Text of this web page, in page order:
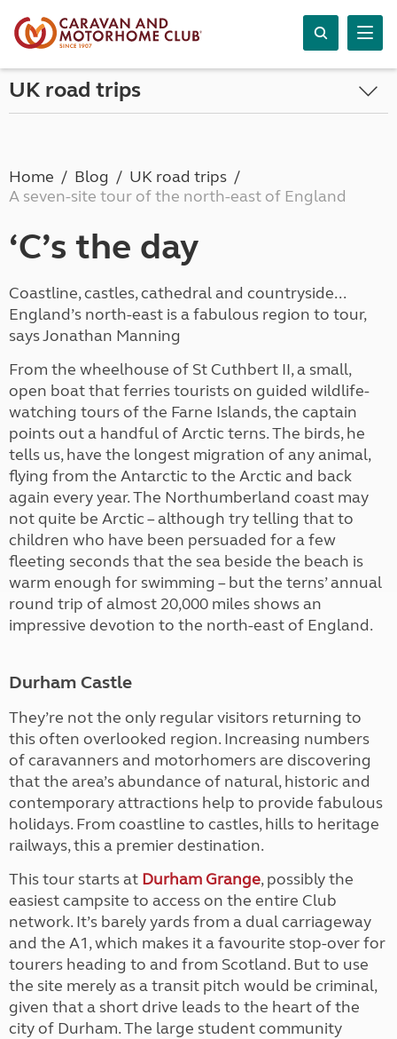
UK road trips
Home Blog
UK road trips
A seven-site tour of the north-east of England
‘C’s the day
Coastline, castles, cathedral and countryside...
England’s north-east is a fabulous region to tour,
says Jonathan Manning
From the wheelhouse of St Cuthbert II, a small,
open boat that ferries tourists on guided wildlife-
watching tours of the Farne Islands, the captain
points out a handful of Arctic terns. The birds, he
tells us, have the longest migration of any animal,
flying from the Antarctic to the Arctic and back
again every year. The Northumberland coast may
not quite be Arctic – although try telling that to
children who have been persuaded for a few
fleeting seconds that the sea beside the beach is
warm enough for swimming – but the terns’ annual
round trip of almost 20,000 miles shows an
impressive devotion to the north-east of England.
Durham Castle
They’re not the only regular visitors returning to
this often overlooked region. Increasing numbers
of caravanners and motorhomers are discovering
that the area’s abundance of natural, historic and
contemporary attractions help to provide fabulous
holidays. From coastline to castles, hills to heritage
railways, this a premier destination.
This tour starts at Durham Grange, possibly the
easiest campsite to access on the entire Club
network. It’s barely yards from a dual carriageway
and the A1, which makes it a favourite stop-over for
tourers heading to and from Scotland. But to use
the site merely as a transit pitch would be criminal,
given that a short drive leads to the heart of the
city of Durham. The large student community